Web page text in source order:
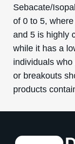
Sebacate/
of 0 to 5,
and 5 is highly
while it has a
individuals
or breakouts
products